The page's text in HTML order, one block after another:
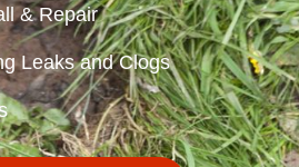
& Repair
Leaks and Clogs